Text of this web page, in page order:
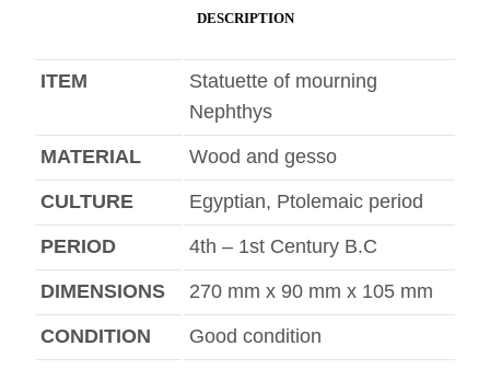
DESCRIPTION
ITEM
Statuette of mourning
Nephthys
MATERIAL Wood and gesso
CULTURE Egyptian, Ptolemaic period
PERIOD 4th – 1st Century B.C
DIMENSIONS 270 mm x 90 mm x 105 mm
CONDITION Good condition